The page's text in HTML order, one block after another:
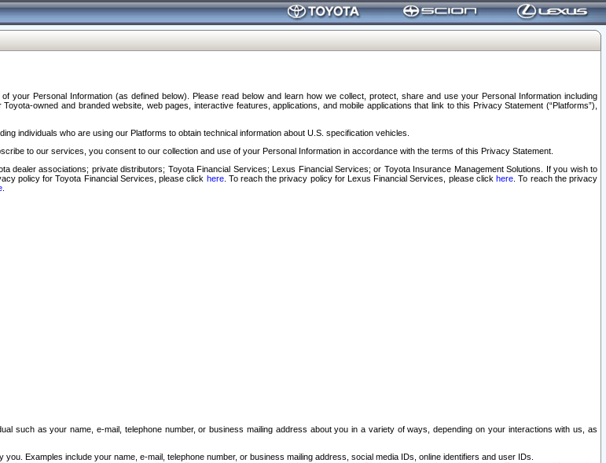
Personal Information (as defined below). Please read below and learn how we collect, protect, share and use your Personal Information including
owned and branded website, web pages, interactive features, applications, and mobile applications that link to this Privacy Statement (“Platforms”),
individuals who are using our Platforms to obtain technical information about U.S. specification vehicles.
to our services, you consent to our collection and use of your Personal Information in accordance with the terms of this Privacy Statement.
associations; private distributors; Toyota Financial Services; Lexus Financial Services; or Toyota Insurance Management Solutions. If you wish to
policy for Toyota Financial Services, please click here. To reach the privacy policy for Lexus Financial Services, please clickhere . To reach the privacy
such as your name, e-mail, telephone number, or business mailing address about you in a variety of ways, depending on your interactions with us, as
Examples include your name, e-mail, telephone number, or business mailing address, social media IDs, online identifiers and user IDs.